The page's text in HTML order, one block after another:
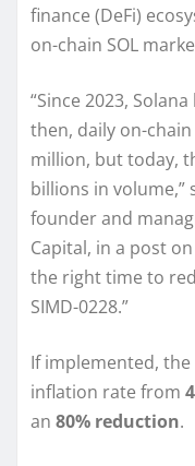
finance (DeFi)
on-chain SOL
“Since 2023,
then, daily on-
million, but today,
billions in volume,”
founder and
Capital, in a post
the right time to
SIMD-0228.”
If implemented, the
inflation rate from
an 80% reduction.